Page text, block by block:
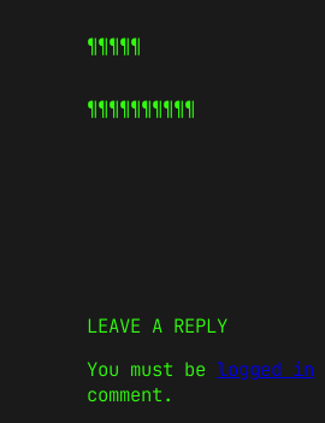
¶¶¶¶¶
¶¶¶¶¶¶¶¶¶¶
LEAVE A REPLY
You must be logged in
comment.